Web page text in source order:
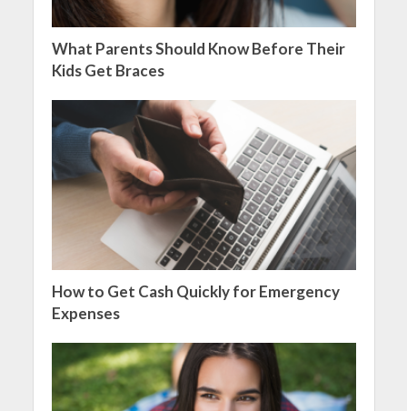
What Parents Should Know Before Their
Kids Get Braces
How to Get Cash Quickly for Emergency
Expenses